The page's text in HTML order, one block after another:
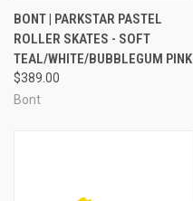
BONT | PARKSTAR PASTEL
ROLLER SKATES - SOFT
TEAL/WHITE/BUBBLEGUM PINK
$389.00
Bont